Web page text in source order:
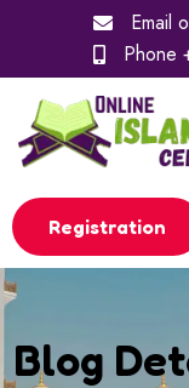
Email
Phone
Registration
Blog